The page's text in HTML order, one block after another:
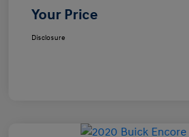
Your Price
Disclosure